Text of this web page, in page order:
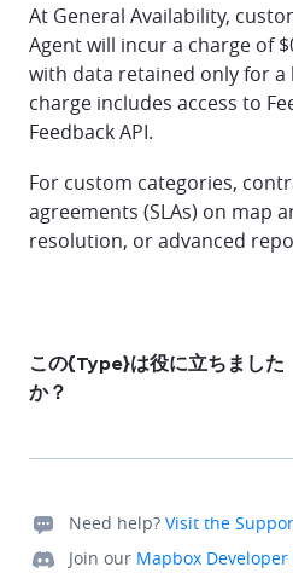
At General Availability,
Agent will incur a charge of
with data retained only for a
charge includes access to
Feedback API.
For custom categories,
agreements (SLAs) on map
resolution, or advanced
この{Type}は役に立ちました
か？
Need help? Visit the
Join our Mapbox Developer